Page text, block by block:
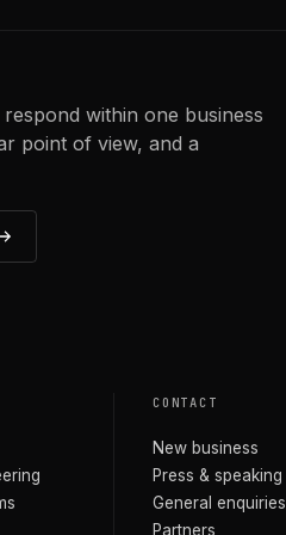
within one business
point of view, and a
CONTACT
New business
Press & speaking
General enquiries
Partners